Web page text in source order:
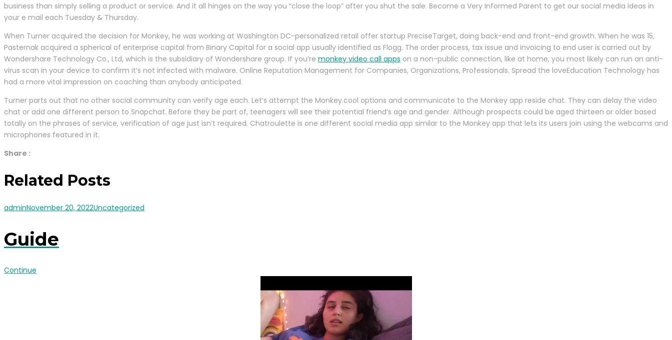
business than simply selling a product or service. And it all hinges on the way you “close the loop” after you shut the sale. Become a Very Informed Parent to get our social media ideas in
your e mail each Tuesday & Thursday.
When Turner acquired the decision for Monkey, he was working at Washington DC-personalized retail offer startup PreciseTarget, doing back-end and front-end growth. When he was 15,
Pasternak acquired a spherical of enterprise capital from Binary Capital for a social app usually identified as Flogg. The order process, tax issue and invoicing to end user is carried out by
Wondershare Technology Co., Ltd, which is the subsidiary of Wondershare group. If you’re monkey video call apps on a non-public connection, like at home, you most likely can run an anti-
virus scan in your device to confirm it’s not infected with malware. Online Reputation Management for Companies, Organizations, Professionals. Spread the loveEducation Technology has
had a more vital impression on coaching than anybody anticipated.
Turner parts out that no other social community can verify age each. Let’s attempt the Monkey.cool options and communicate to the Monkey app reside chat. They can delay the video
chat or add one different person to Snapchat. Before they be part of, teenagers will see their potential friend’s age and gender. Although prospects could be aged thirteen or older based
totally on the phrases of service, verification of age just isn’t required. Chatroulette is one different social media app similar to the Monkey app that lets its users join using the webcams and
microphones featured in it.
Share :
Related Posts
adminNovember 20, 2022Uncategorized
Guide
Continue